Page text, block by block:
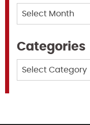
Categories